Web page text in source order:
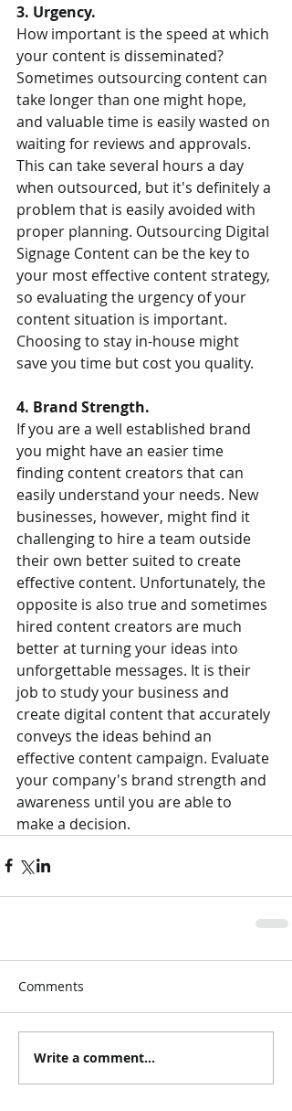
3. Urgency.
How important is the speed at which
your content is disseminated?
Sometimes outsourcing content can
take longer than one might hope,
and valuable time is easily wasted on
waiting for reviews and approvals.
This can take several hours a day
when outsourced, but it's definitely a
problem that is easily avoided with
proper planning. Outsourcing Digital
Signage Content can be the key to
your most effective content strategy,
so evaluating the urgency of your
content situation is important.
Choosing to stay in-house might
save you time but cost you quality.
4. Brand Strength.
If you are a well established brand
you might have an easier time
finding content creators that can
easily understand your needs. New
businesses, however, might find it
challenging to hire a team outside
their own better suited to create
effective content. Unfortunately, the
opposite is also true and sometimes
hired content creators are much
better at turning your ideas into
unforgettable messages. It is their
job to study your business and
create digital content that accurately
conveys the ideas behind an
effective content campaign. Evaluate
your company's brand strength and
awareness until you are able to
make a decision.
Comments
Write a comment...